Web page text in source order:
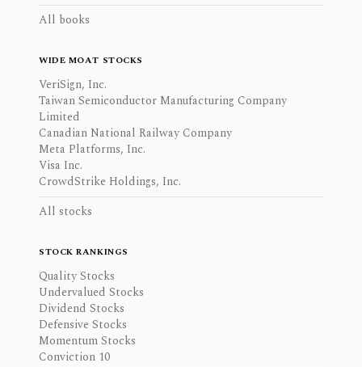
All books
WIDE MOAT STOCKS
VeriSign, Inc.
Taiwan Semiconductor Manufacturing Company
Limited
Canadian National Railway Company
Meta Platforms, Inc.
Visa Inc.
CrowdStrike Holdings, Inc.
All stocks
STOCK RANKINGS
Quality Stocks
Undervalued Stocks
Dividend Stocks
Defensive Stocks
Momentum Stocks
Conviction 10